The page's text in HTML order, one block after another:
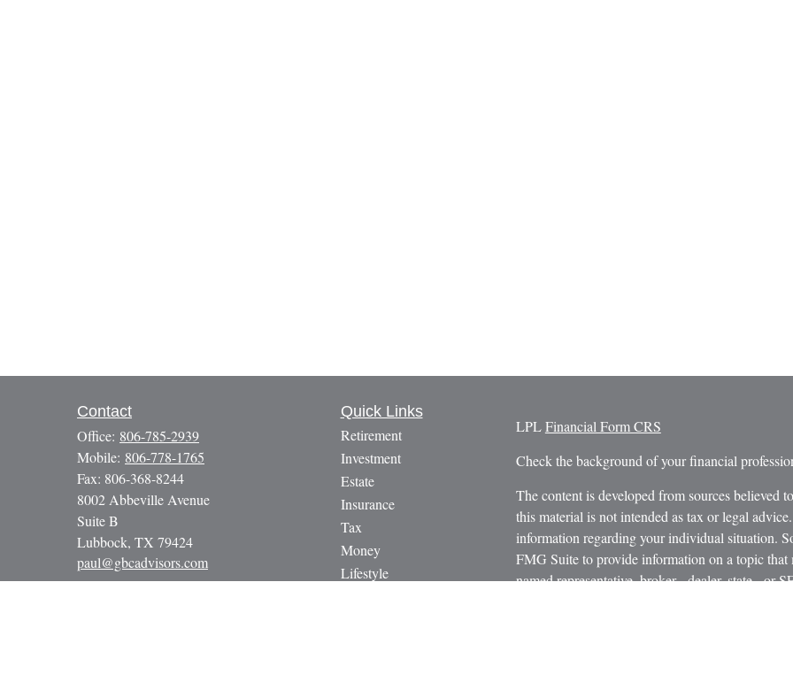
Contact
Office: 806-785-2939
Mobile: 806-778-1765
Fax: 806-368-8244
8002 Abbeville Avenue
Suite B
Lubbock, TX 79424
paul@gbcadvisors.com
Quick Links
Retirement
Investment
Estate
Insurance
Tax
Money
Lifestyle
LPLFinancial Form CRS
Check the background of your financial
The content is developed from sources believed
this material is not intended as tax or legal
information regarding your individual situation.
FMG Suite to provide information on a topic
named representative, broker - dealer, state - or